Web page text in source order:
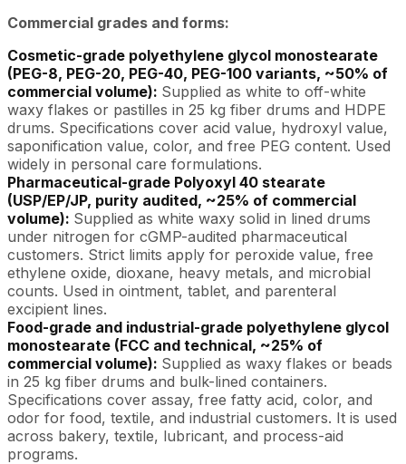
Commercial grades and forms:
Cosmetic-grade polyethylene glycol monostearate
(PEG-8, PEG-20, PEG-40, PEG-100 variants, ~50% of
commercial volume): Supplied as white to off-white
waxy flakes or pastilles in 25 kg fiber drums and HDPE
drums. Specifications cover acid value, hydroxyl value,
saponification value, color, and free PEG content. Used
widely in personal care formulations.
Pharmaceutical-grade Polyoxyl 40 stearate
(USP/EP/JP, purity audited, ~25% of commercial
volume): Supplied as white waxy solid in lined drums
under nitrogen for cGMP-audited pharmaceutical
customers. Strict limits apply for peroxide value, free
ethylene oxide, dioxane, heavy metals, and microbial
counts. Used in ointment, tablet, and parenteral
excipient lines.
Food-grade and industrial-grade polyethylene glycol
monostearate (FCC and technical, ~25% of
commercial volume): Supplied as waxy flakes or beads
in 25 kg fiber drums and bulk-lined containers.
Specifications cover assay, free fatty acid, color, and
odor for food, textile, and industrial customers. It is used
across bakery, textile, lubricant, and process-aid
programs.